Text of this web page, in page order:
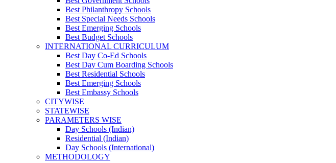
Best Philanthropy Schools
Best Special Needs Schools
Best Emerging Schools
Best Budget Schools
INTERNATIONAL CURRICULUM
Best Day Co-Ed Schools
Best Day Cum Boarding Schools
Best Residential Schools
Best Emerging Schools
Best Embassy Schools
CITYWISE
STATEWISE
PARAMETERS WISE
Day Schools (Indian)
Residential (Indian)
Day Schools (International)
METHODOLOGY